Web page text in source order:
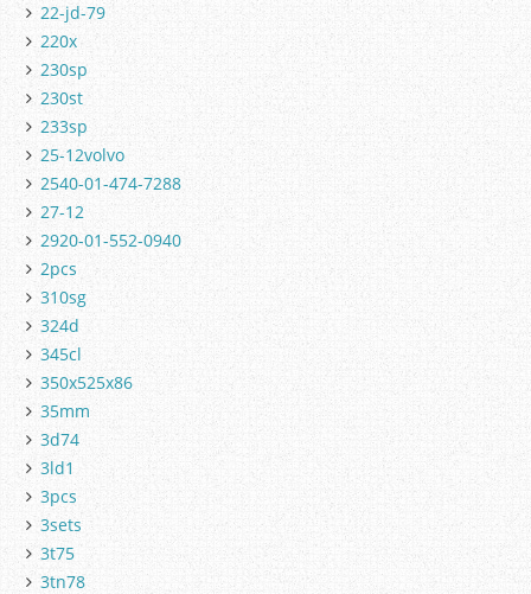
22-jd-79
220x
230sp
230st
233sp
25-12volvo
2540-01-474-7288
27-12
2920-01-552-0940
2pcs
310sg
324d
345cl
350x525x86
35mm
3d74
3ld1
3pcs
3sets
3t75
3tn78